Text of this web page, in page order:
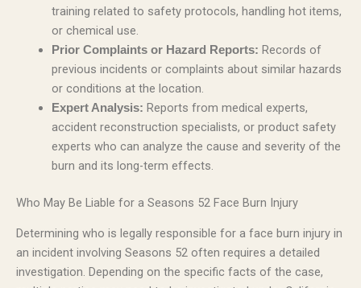
training related to safety protocols, handling hot items,
or chemical use.
Prior Complaints or Hazard Reports: Records of
previous incidents or complaints about similar hazards
or conditions at the location.
Expert Analysis: Reports from medical experts,
accident reconstruction specialists, or product safety
experts who can analyze the cause and severity of the
burn and its long-term effects.
Who May Be Liable for a Seasons 52 Face Burn Injury
Determining who is legally responsible for a face burn injury in
an incident involving Seasons 52 often requires a detailed
investigation. Depending on the specific facts of the case,